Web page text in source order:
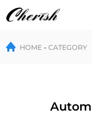
Automated
Parking
HOME CATEGORY